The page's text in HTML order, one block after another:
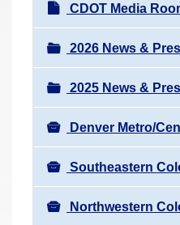
N
a
v
i
g
a
t
i
o
n
CDOT Media
2026 News &
2025 News &
Denver Metro/
Southeastern
Northwestern